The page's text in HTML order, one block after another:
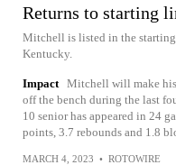
Returns to starting
Mitchell is listed in the
Kentucky.
Impact Mitchell will make
off the bench during the last
10 senior has appeared in 24
points, 3.7 rebounds and 1.8
MARCH 4, 2023 • ROTOWIRE